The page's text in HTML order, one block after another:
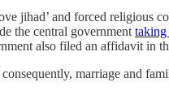
jihad’ and forced religious
the central government taking
also filed an affidavit in
marriage and